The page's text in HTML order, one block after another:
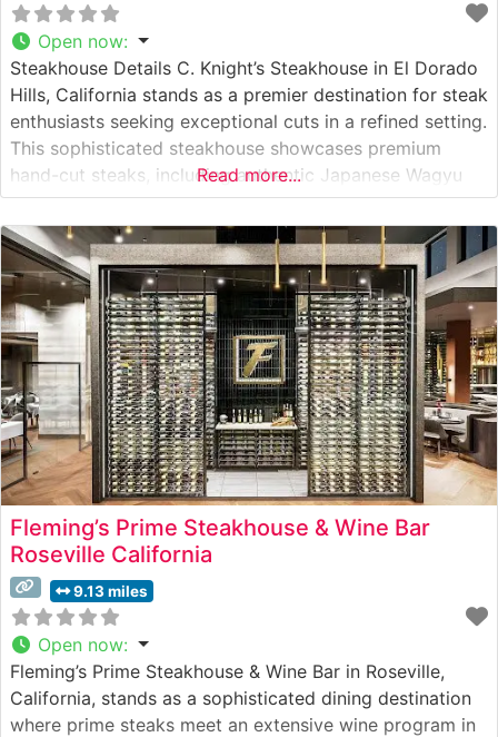
Open now:
Steakhouse Details C. Knight’s Steakhouse in El Dorado
Hills, California stands as a premier destination for steak
enthusiasts seeking exceptional cuts in a refined setting.
This sophisticated steakhouse showcases premium
hand-cut steaks, including authentic Japanese Wagyu
beef, elevating the traditional steakhouse experience.
The restaurant’s commitment to quality is evident in
their carefully curated selection of prime cuts, each
prepared to
Read more...
Fleming’s Prime Steakhouse & Wine Bar
Roseville California
9.13 miles
Open now:
Fleming’s Prime Steakhouse & Wine Bar in Roseville,
California, stands as a sophisticated dining destination
where prime steaks meet an extensive wine program in